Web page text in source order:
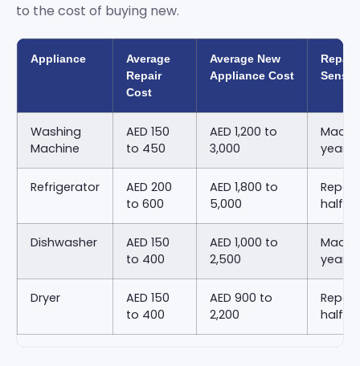
to the cost of buying new.
Appliance
Average
Repair
Cost
Average New
Appliance Cost
Repair
Sense
Washing
Machine
AED 150
to 450
AED 1,200 to
3,000
years
Refrigerator
AED 200
to 600
AED 1,800 to
5,000
half
Dishwasher
AED 150
to 400
AED 1,000 to
2,500
years
Dryer
AED 150
to 400
AED 900 to
2,200
half